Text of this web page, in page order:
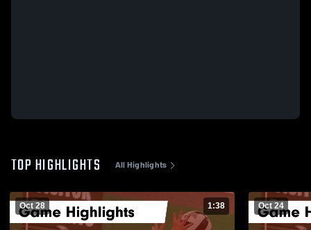
TOP HIGHLIGHTS All Highlights
Oct 28 1:38 Oct 24